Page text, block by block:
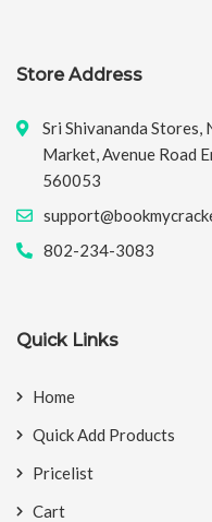
Store Address
Sri Shivananda Stores,
Market, Avenue Road
560053
802-234-3083
Quick Links
Home
Quick Add Products
Pricelist
Cart